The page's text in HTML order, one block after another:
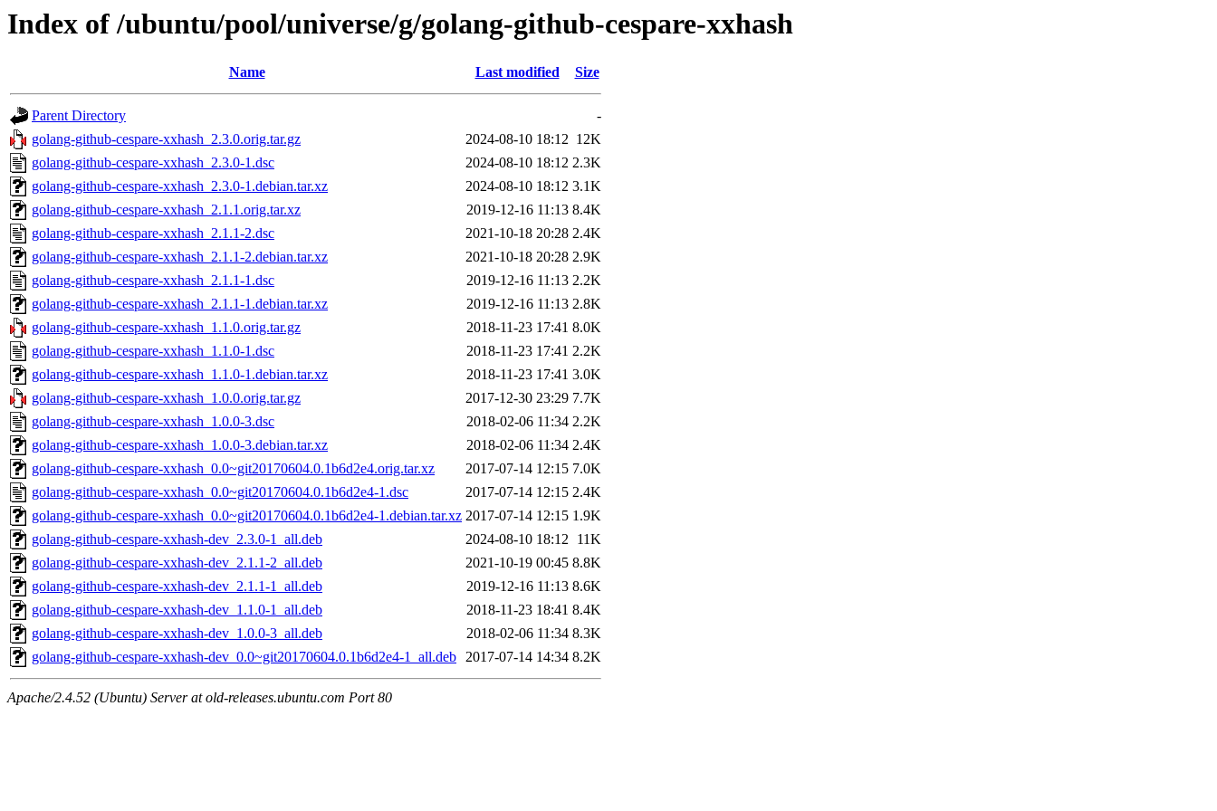
Index of /ubuntu/pool/universe/g/golang-github-cespare-xxhash
Name Last modified Size
Parent Directory
-
golang-github-cespare-xxhash_2.3.0.orig.tar.gz
2024-08-10 18:12 12K
golang-github-cespare-xxhash_2.3.0-1.dsc
2024-08-10 18:12 2.3K
golang-github-cespare-xxhash_2.3.0-1.debian.tar.xz
2024-08-10 18:12 3.1K
golang-github-cespare-xxhash_2.1.1.orig.tar.xz
2019-12-16 11:13 8.4K
golang-github-cespare-xxhash_2.1.1-2.dsc
2021-10-18 20:28 2.4K
golang-github-cespare-xxhash_2.1.1-2.debian.tar.xz
2021-10-18 20:28 2.9K
golang-github-cespare-xxhash_2.1.1-1.dsc
2019-12-16 11:13 2.2K
golang-github-cespare-xxhash_2.1.1-1.debian.tar.xz
2019-12-16 11:13 2.8K
golang-github-cespare-xxhash_1.1.0.orig.tar.gz
2018-11-23 17:41 8.0K
golang-github-cespare-xxhash_1.1.0-1.dsc
2018-11-23 17:41 2.2K
golang-github-cespare-xxhash_1.1.0-1.debian.tar.xz
2018-11-23 17:41 3.0K
golang-github-cespare-xxhash_1.0.0.orig.tar.gz
2017-12-30 23:29 7.7K
golang-github-cespare-xxhash_1.0.0-3.dsc
2018-02-06 11:34 2.2K
golang-github-cespare-xxhash_1.0.0-3.debian.tar.xz
2018-02-06 11:34 2.4K
golang-github-cespare-xxhash_0.0~git20170604.0.1b6d2e4.orig.tar.xz
2017-07-14 12:15 7.0K
golang-github-cespare-xxhash_0.0~git20170604.0.1b6d2e4-1.dsc
2017-07-14 12:15 2.4K
golang-github-cespare-xxhash_0.0~git20170604.0.1b6d2e4-1.debian.tar.xz 2017-07-14 12:15 1.9K
golang-github-cespare-xxhash-dev_2.3.0-1_all.deb
2024-08-10 18:12 11K
golang-github-cespare-xxhash-dev_2.1.1-2_all.deb
2021-10-19 00:45 8.8K
golang-github-cespare-xxhash-dev_2.1.1-1_all.deb
2019-12-16 11:13 8.6K
golang-github-cespare-xxhash-dev_1.1.0-1_all.deb
2018-11-23 18:41 8.4K
golang-github-cespare-xxhash-dev_1.0.0-3_all.deb
2018-02-06 11:34 8.3K
golang-github-cespare-xxhash-dev_0.0~git20170604.0.1b6d2e4-1_all.deb 2017-07-14 14:34 8.2K
Apache/2.4.52 (Ubuntu) Server at old-releases.ubuntu.com Port 80